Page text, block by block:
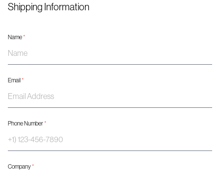
Shipping Information
Name*
Email*
Phone Number*
Company*